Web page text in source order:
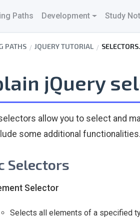
Paths Development Study
PATHS JQUERY TUTORIAL SELECTORS.
jQuery
allow you to select and
some additional
Selectors
Selector
Selects all elements of a specified